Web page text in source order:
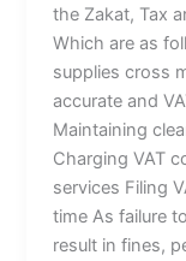
the Zakat, Tax
Which are as
supplies cross
accurate and
Maintaining
Charging VAT
services Filing
time As failure
result in fines,